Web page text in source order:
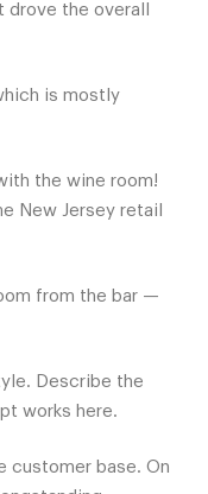
the overall
is mostly
the wine room!
New Jersey retail
from the bar —
Describe the
works here.
customer base. On